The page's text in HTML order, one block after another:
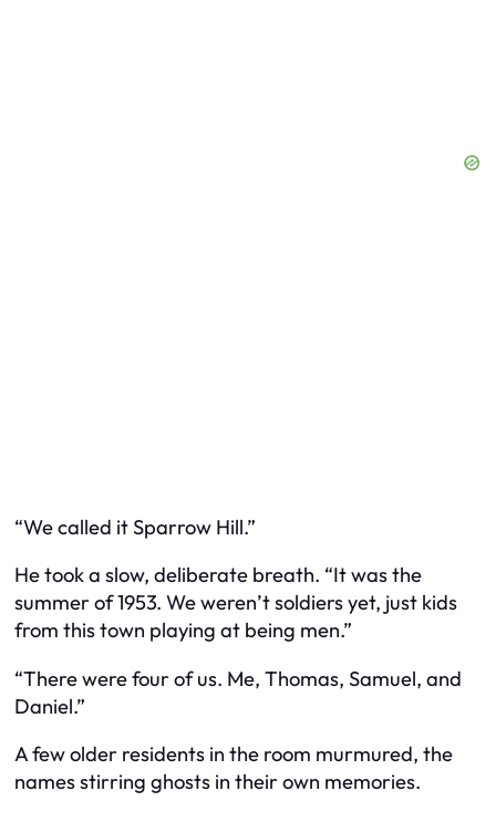
“We called it Sparrow Hill.”
He took a slow, deliberate breath. “It was the
summer of 1953. We weren’t soldiers yet, just kids
from this town playing at being men.”
“There were four of us. Me, Thomas, Samuel, and
Daniel.”
A few older residents in the room murmured, the
names stirring ghosts in their own memories.